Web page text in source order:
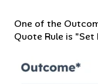
One of the
Quote Rule is "Set